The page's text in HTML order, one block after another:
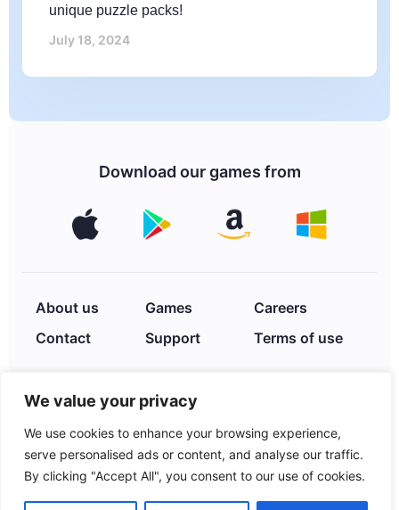
We value your privacy
We use cookies to enhance your browsing experience,
serve personalised ads or content, and analyse our traffic.
By clicking "Accept All", you consent to our use of cookies.
unique puzzle packs!
July 18, 2024
Download our games from
About us Games
Careers
Contact
Support
Privacy Policy
Terms of use